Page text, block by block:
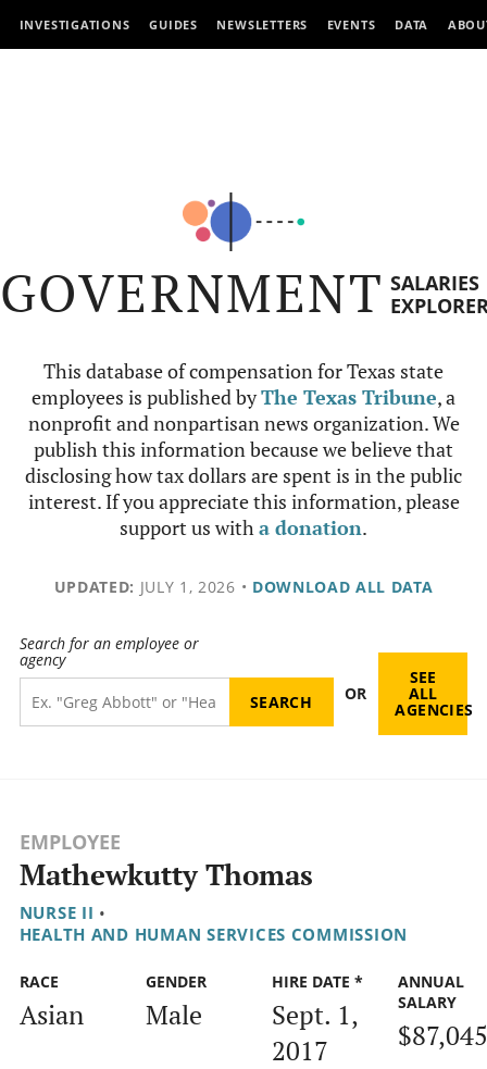
INVESTIGATIONS GUIDES NEWSLETTERS EVENTS DATA
GOVERNMENT SALARIES
This database of compensation for Texas state
employees is published byThe Texas Tribune, a
nonprofit and nonpartisan news organization. We
publish this information because we believe that
disclosing how tax dollars are spent is in the public
interest. If you appreciate this information, please
support us witha donation.
UPDATED: JULY 1, 2026 • DOWNLOAD ALL DATA
Search for an employee or
agency
OR
SEE
ALL
AGENCIES
EMPLOYEE
Mathewkutty Thomas
NURSE II •
HEALTH AND HUMAN SERVICES COMMISSION
RACE
Asian
GENDER
Male
HIRE DATE *
Sept. 1,
2017
ANNUAL
SALARY